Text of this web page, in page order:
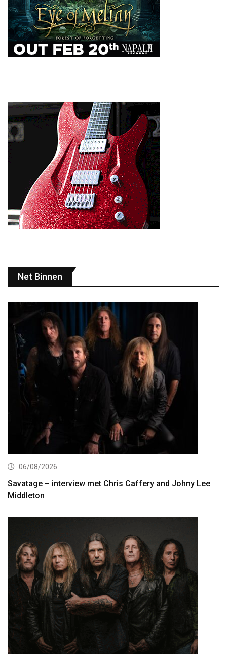
Net Binnen
06/08/2026
Savatage – interview met Chris Caffery and Johny Lee
Middleton